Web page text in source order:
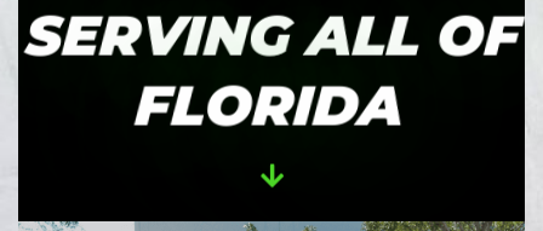
SERVING ALL OF
FLORIDA